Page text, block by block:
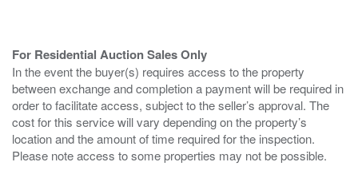
For Residential Auction Sales Only
In the event the buyer(s) requires access to the property
between exchange and completion a payment will be required in
order to facilitate access, subject to the seller’s approval. The
cost for this service will vary depending on the property’s
location and the amount of time required for the inspection.
Please note access to some properties may not be possible.